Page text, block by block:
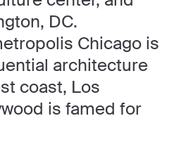
DC.
Chicago is
architecture
coast, Los
is famed for